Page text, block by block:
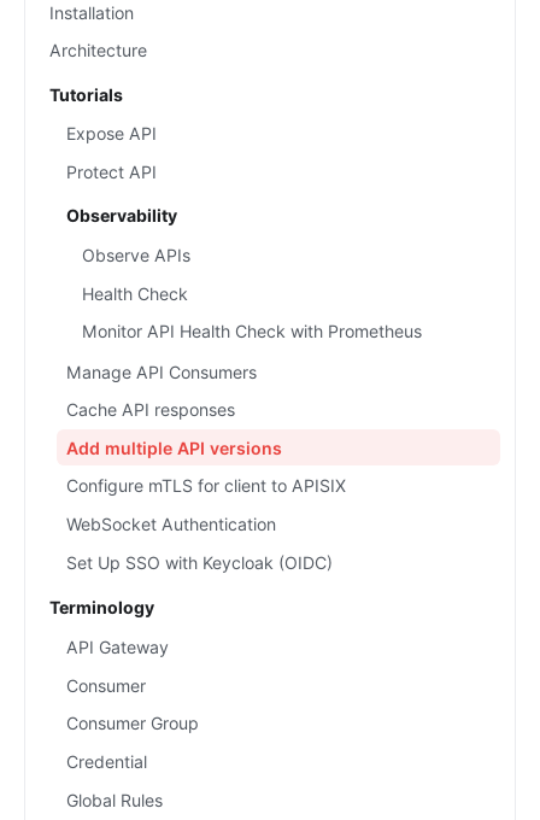
Installation
Architecture
Tutorials
Expose API
Protect API
Observability
Observe APIs
Health Check
Monitor API Health Check with Prometheus
Manage API Consumers
Cache API responses
Add multiple API versions
Configure mTLS for client to APISIX
WebSocket Authentication
Set Up SSO with Keycloak (OIDC)
Terminology
API Gateway
Consumer
Consumer Group
Credential
Global Rules